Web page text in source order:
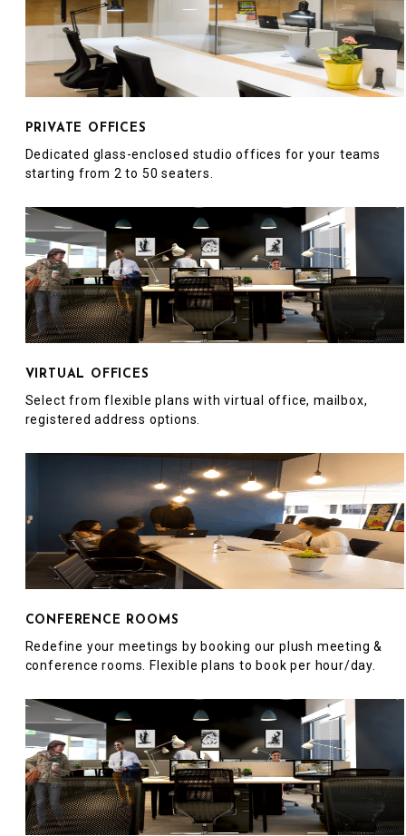
PRIVATE OFFICES
Dedicated glass-enclosed studio offices for your teams
starting from 2 to 50 seaters.
VIRTUAL OFFICES
Select from flexible plans with virtual office, mailbox,
registered address options.
CONFERENCE ROOMS
Redefine your meetings by booking our plush meeting &
conference rooms. Flexible plans to book per hour/day.